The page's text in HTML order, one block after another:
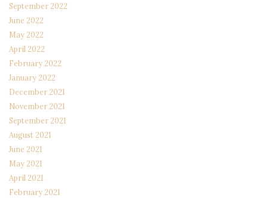
September 2022
June 2022
May 2022
April 2022
February 2022
January 2022
December 2021
November 2021
September 2021
August 2021
June 2021
May 2021
April 2021
February 2021